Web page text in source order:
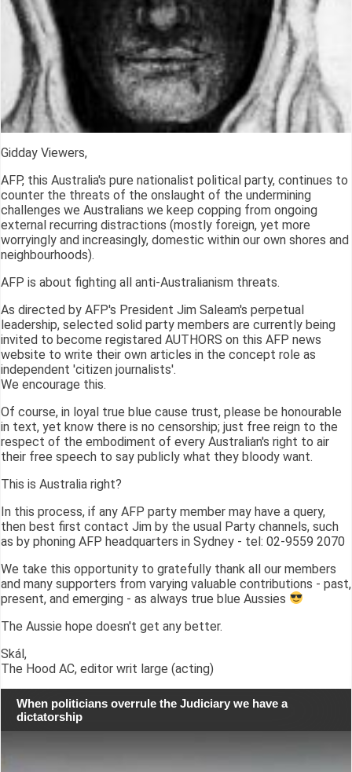
Gidday Viewers,
AFP, this Australia's pure nationalist political party, continues to
counter the threats of the onslaught of the undermining
challenges we Australians we keep copping from ongoing
external recurring distractions (mostly foreign, yet more
worryingly and increasingly, domestic within our own shores and
neighbourhoods).
AFP is about fighting all anti-Australianism threats.
As directed by AFP's President Jim Saleam's perpetual
leadership, selected solid party members are currently being
invited to become registared AUTHORS on this AFP news
website to write their own articles in the concept role as
independent 'citizen journalists'.
We encourage this.
Of course, in loyal true blue cause trust, please be honourable
in text, yet know there is no censorship; just free reign to the
respect of the embodiment of every Australian's right to air
their free speech to say publicly what they bloody want.
This is Australia right?
In this process, if any AFP party member may have a query,
then best first contact Jim by the usual Party channels, such
as by phoning AFP headquarters in Sydney - tel: 02-9559 2070
We take this opportunity to gratefully thank all our members
and many supporters from varying valuable contributions - past,
present, and emerging - as always true blue Aussies
The Aussie hope doesn't get any better.
Skál,
The Hood AC, editor writ large (acting)
When politicians overrule the Judiciary we have a
dictatorship